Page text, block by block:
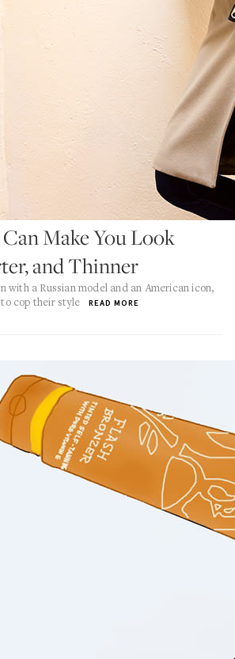
Make You Look
and Thinner
with a Russian model and an American icon,
cop their style
READ MORE